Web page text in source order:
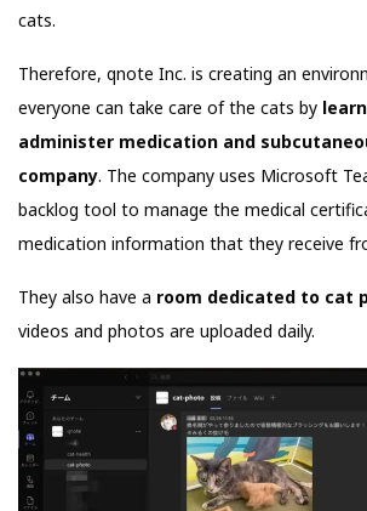
cats.
Therefore, qnote Inc. is creating an
everyone can take care of the cats by
administer medication and
company. The company uses Microsoft
backlog tool to manage the medical
medication information that they receive
They also have a room dedicated to cat
videos and photos are uploaded daily.